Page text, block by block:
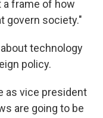
a frame of how
govern society."
technology
policy.
as vice president
are going to be